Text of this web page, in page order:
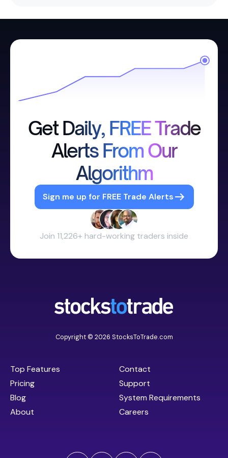
Get Daily, FREE Trade
Alerts From Our
Algorithm
Sign me up for FREE Trade Alerts
Join 11,226+ hard-working traders inside
Copyright © 2026 StocksToTrade.com
Top Features
Pricing
Blog
About
Contact
Support
System Requirements
Careers